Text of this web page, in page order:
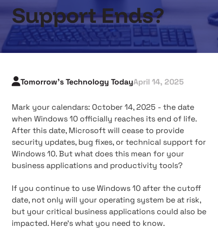
Support Ends?
Tomorrow's Technology TodayApril 14, 2025
Mark your calendars: October 14, 2025 - the date
when Windows 10 officially reaches its end of life.
After this date, Microsoft will cease to provide
security updates, bug fixes, or technical support for
Windows 10. But what does this mean for your
business applications and productivity tools?
If you continue to use Windows 10 after the cutoff
date, not only will your operating system be at risk,
but your critical business applications could also be
impacted. Here's what you need to know.